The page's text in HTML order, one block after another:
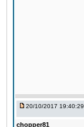
20/10/2017 19:40:29
chopper81